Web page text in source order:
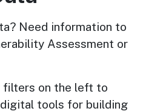
Need information to
Assessment or
filters on the left to
tools for building